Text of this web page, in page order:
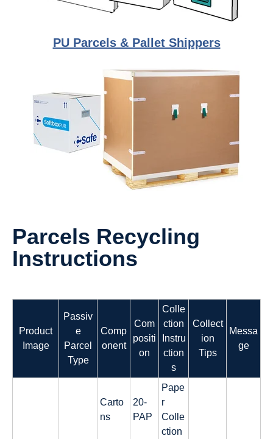
PU Parcels & Pallet Shippers
Parcels Recycling
Instructions
Product
Image
Passiv
e
Parcel
Type
Comp
onent
Com
positi
on
Colle
ction
Instru
ction
s
Collect
ion
Tips
Messa
ge
Carto
ns
20-
PAP
Pape
r
Colle
ction